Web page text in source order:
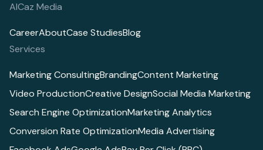
AlCaz Media
CareerAboutCase StudiesBlog
Services
Marketing ConsultingBrandingContent Marketing
Video ProductionCreative DesignSocial Media Marketing
Search Engine OptimizationMarketing Analytics
Conversion Rate OptimizationMedia Advertising